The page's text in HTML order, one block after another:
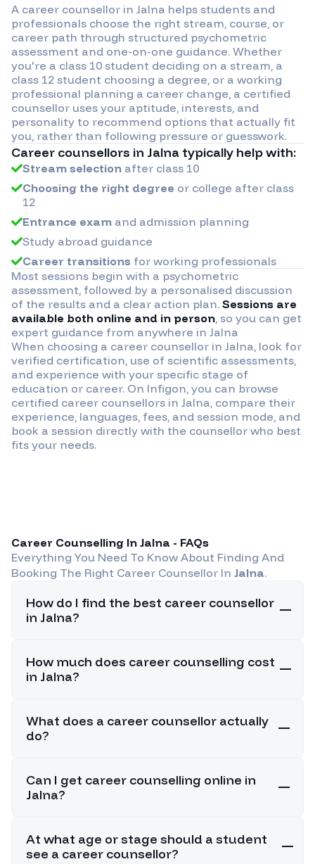
A career counsellor in Jalna helps students and
professionals choose the right stream, course, or
career path through structured psychometric
assessment and one-on-one guidance. Whether
you're a class 10 student deciding on a stream, a
class 12 student choosing a degree, or a working
professional planning a career change, a certified
counsellor uses your aptitude, interests, and
personality to recommend options that actually fit
you, rather than following pressure or guesswork.
Career counsellors in Jalna typically help with:
Stream selection after class 10
Choosing the right degree or college after class
12
Entrance exam and admission planning
Study abroad guidance
Career transitions for working professionals
Most sessions begin with a psychometric
assessment, followed by a personalised discussion
of the results and a clear action plan. Sessions are
available both online and in person, so you can get
expert guidance from anywhere in Jalna
When choosing a career counsellor in Jalna, look for
verified certification, use of scientific assessments,
and experience with your specific stage of
education or career. On Infigon, you can browse
certified career counsellors in Jalna, compare their
experience, languages, fees, and session mode, and
book a session directly with the counsellor who best
fits your needs.
Career Counselling In Jalna - FAQs
Everything You Need To Know About Finding And
Booking The Right Career Counsellor In Jalna.
How do I find the best career counsellor
in Jalna?
How much does career counselling cost
in Jalna?
What does a career counsellor actually
do?
Can I get career counselling online in
Jalna?
At what age or stage should a student
see a career counsellor?